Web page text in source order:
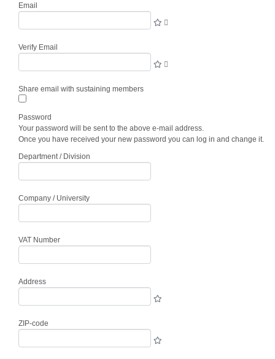
Email
Verify Email
Share email with sustaining members
Password
Your password will be sent to the above e-mail address.
Once you have received your new password you can log in and change it.
Department / Division
Company / University
VAT Number
Address
ZIP-code